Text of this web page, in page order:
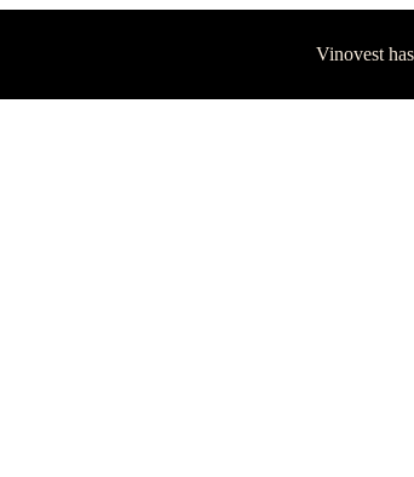
Vinovest